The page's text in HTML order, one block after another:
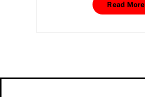
Read More